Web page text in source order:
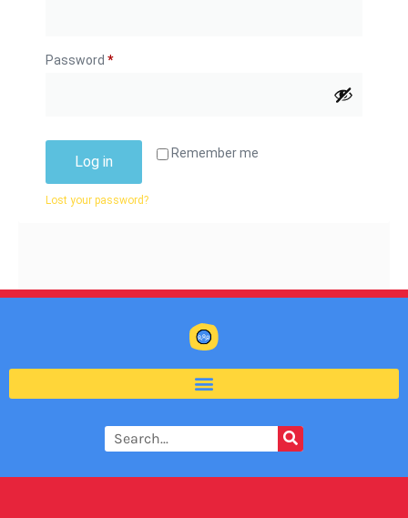
Password *
Remember me
Log in
Lost your password?